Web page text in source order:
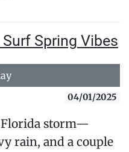
Spring Vibes
04/01/2025
Florida storm—
rain, and a couple